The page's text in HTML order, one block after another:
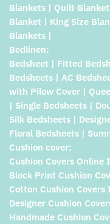
Blankets | Quilt
Blanket | King Size
Blankets |
Bedlinen:
Bedsheet | Fitted
Bedsheets | AC
with Pilow Cover |
| Single Bedsheets |
Silk Bedsheets |
Floral Bedsheets |
Cushion cover:
Cushion Covers
Block Print Cushion
Cotton Cushion
Designer Cushion
Handmade Cushion